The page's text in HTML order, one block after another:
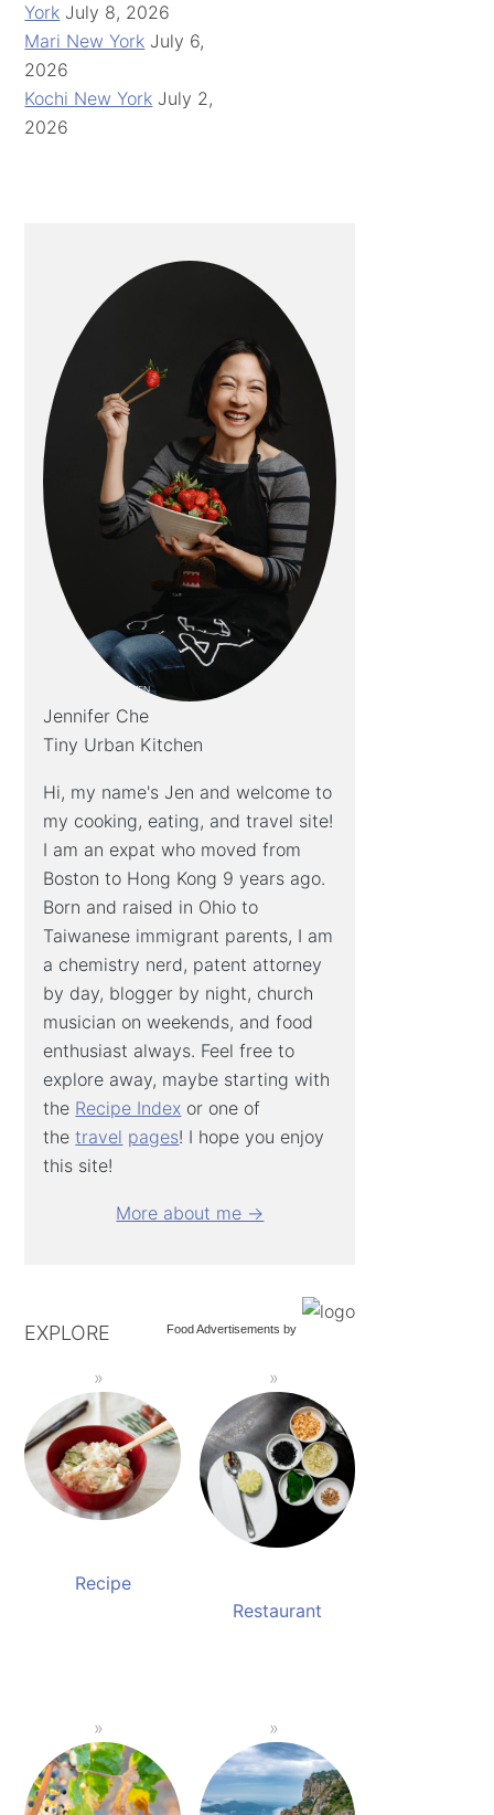
York July 8, 2026
Mari New York July 6,
2026
Kochi New York July 2,
2026
Jennifer Che
Tiny Urban Kitchen
Hi, my name's Jen and welcome to
my cooking, eating, and travel site!
I am an expat who moved from
Boston to Hong Kong 9 years ago.
Born and raised in Ohio to
Taiwanese immigrant parents, I am
a chemistry nerd, patent attorney
by day, blogger by night, church
musician on weekends, and food
enthusiast always. Feel free to
explore away, maybe starting with
the Recipe Index or one of
thetravel pages! I hope you enjoy
this site!
More about me →
Food Advertisements by
EXPLORE
Recipe
Restaurant